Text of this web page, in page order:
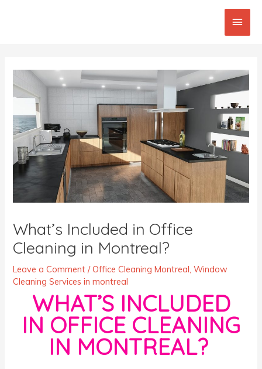
Main
What’s Included in Office
Cleaning in Montreal?
Leave a Comment /Office Cleaning Montreal,Window
Cleaning Services in montreal
WHAT’S INCLUDED
IN OFFICE CLEANING
IN MONTREAL?